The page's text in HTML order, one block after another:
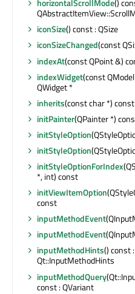
horizontalScrollMode()
iconSize() const : QSize
iconSizeChanged(const
indexAt(const QPoint &)
indexWidget(const
QWidget *
inherits(const char *)
initPainter(QPainter *)
initStyleOption
initStyleOption
initStyleOptionForIndex
*, int) const
initViewItemOption
const
inputMethodEvent
inputMethodEvent
inputMethodHints() const :
Qt::InputMethodHints
inputMethodQuery
const : QVariant